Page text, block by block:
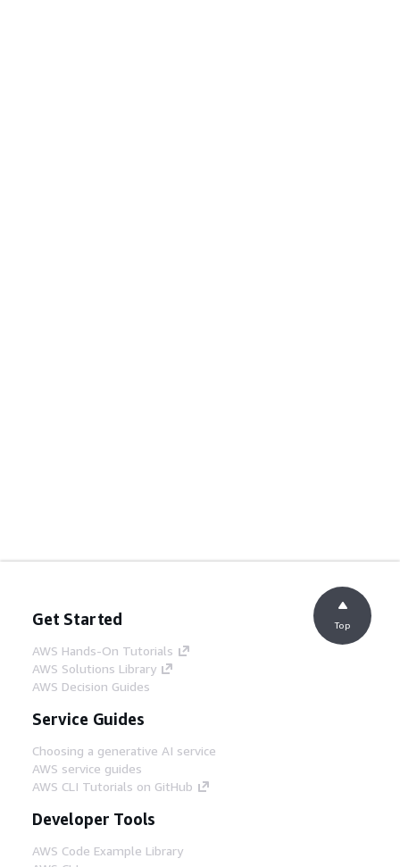
Get Started
AWS Hands-On Tutorials
AWS Solutions Library
AWS Decision Guides
Service Guides
Choosing a generative AI service
AWS service guides
AWS CLI Tutorials on GitHub
Developer Tools
AWS Code Example Library
Top